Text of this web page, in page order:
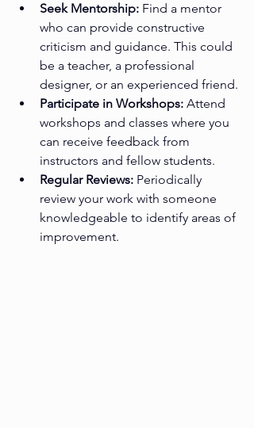
Seek Mentorship: Find a mentor
who can provide constructive
criticism and guidance. This could
be a teacher, a professional
designer, or an experienced friend.
Participate in Workshops: Attend
workshops and classes where you
can receive feedback from
instructors and fellow students.
Regular Reviews: Periodically
review your work with someone
knowledgeable to identify areas of
improvement.